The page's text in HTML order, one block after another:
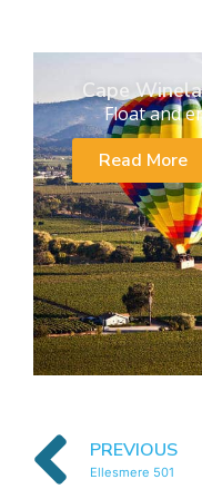
Cape
Float and
Read More
PREVIOUS
Ellesmere 501